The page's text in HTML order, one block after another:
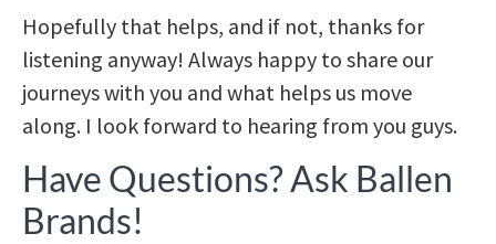
Hopefully that helps, and if not, thanks for
listening anyway! Always happy to share our
journeys with you and what helps us move
along. I look forward to hearing from you guys.
Have Questions? Ask Ballen
Brands!